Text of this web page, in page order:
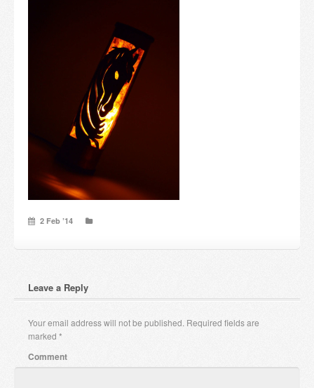
Payment & Shipping
Stores
2 Feb ’14
Leave a Reply
Your email address will not be published. Required fields are
marked *
Comment